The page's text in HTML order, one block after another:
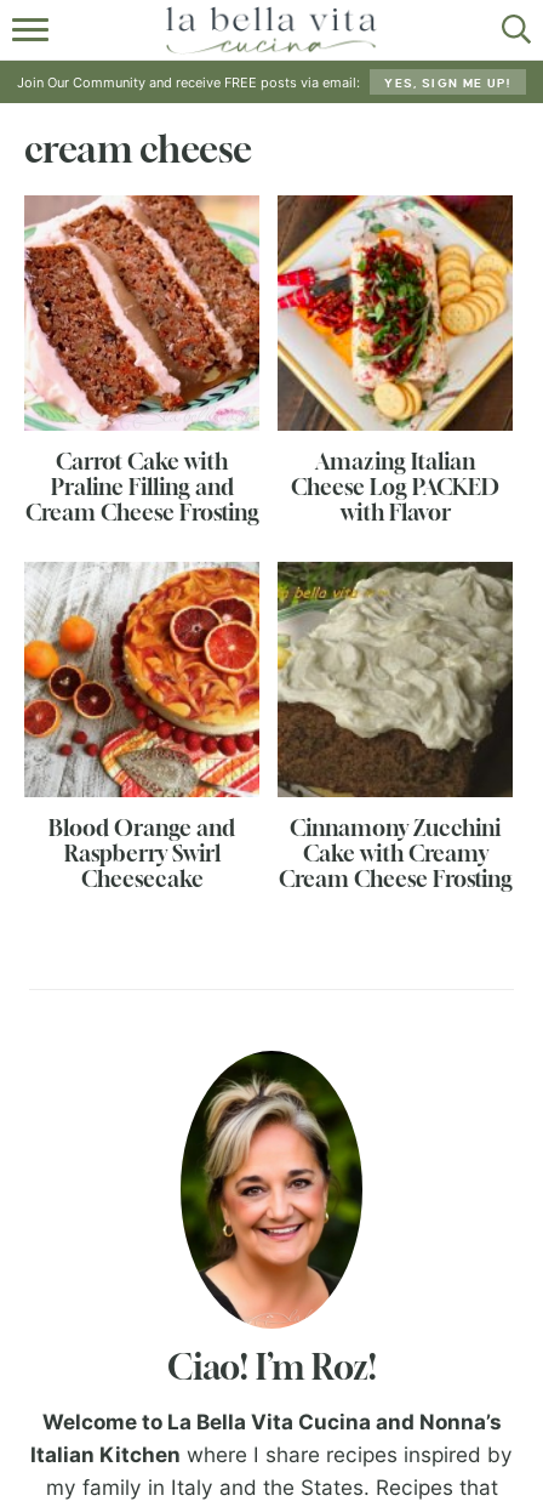
HOME
SHOP
Join Our Community and receive FREE posts via email: YES, SIGN ME UP!
cream cheese
Carrot Cake with
Praline Filling and
Cream Cheese Frosting
Amazing Italian
Cheese Log PACKED
with Flavor
Blood Orange and
Raspberry Swirl
Cheesecake
Cinnamony Zucchini
Cake with Creamy
Cream Cheese Frosting
Ciao! I’m Roz!
Welcome to La Bella Vita Cucina and Nonna’s
Italian Kitchen where I share recipes inspired by
my family in Italy and the States. Recipes that